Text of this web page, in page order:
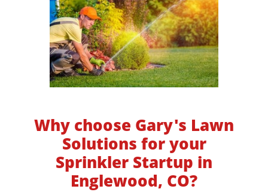
Why choose Gary's Lawn
Solutions for your
Sprinkler Startup in
Englewood, CO?